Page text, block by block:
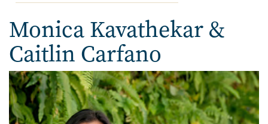
Monica Kavathekar &
Monica Kavathekar &
Caitlin Carfano